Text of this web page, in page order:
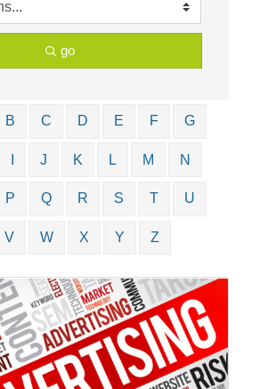
go
B C D E F G
J K L M N
P Q R S T U
V W X Y Z